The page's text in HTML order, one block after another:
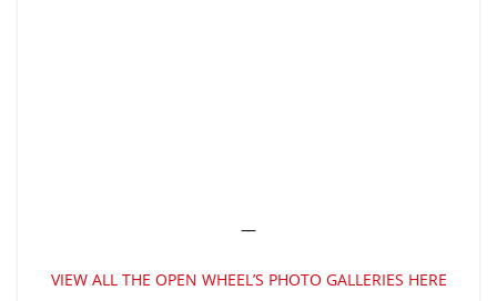
—
VIEW ALL THE OPEN WHEEL’S PHOTO GALLERIES HERE